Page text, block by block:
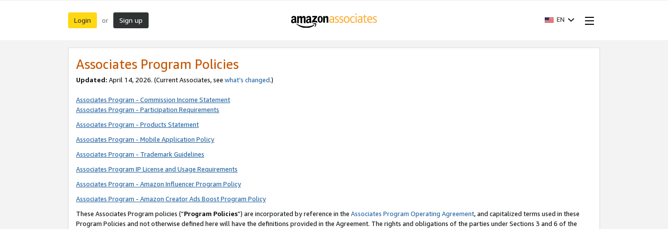
Login or Sign up EN
Associates Program Policies
Updated: April 14, 2026. (Current Associates, see what’s changed.)
Associates Program - Commission Income Statement
Associates Program - Participation Requirements
Associates Program - Products Statement
Associates Program - Mobile Application Policy
Associates Program - Trademark Guidelines
Associates Program IP License and Usage Requirements
Associates Program - Amazon Influencer Program Policy
Associates Program - Amazon Creator Ads Boost Program Policy
These Associates Program policies (“Program Policies”) are incorporated by reference in the Associates Program Operating Agreement, and capitalized terms used in these
Program Policies and not otherwise defined here will have the definitions provided in the Agreement. The rights and obligations of the parties under Sections 3 and 6 of the